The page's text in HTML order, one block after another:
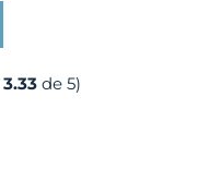
3.33de 5)